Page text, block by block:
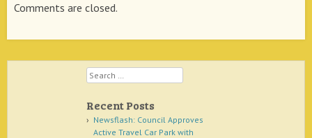
Comments are closed.
Search
Recent Posts
Newsflash: Council Approves
Active Travel Car Park with